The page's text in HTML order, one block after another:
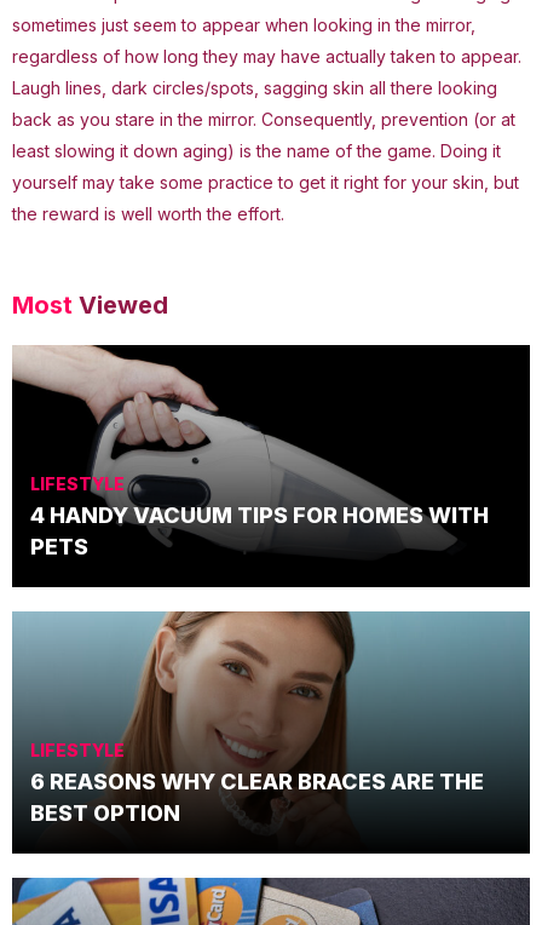
sometimes just seem to appear when looking in the mirror,
regardless of how long they may have actually taken to appear.
Laugh lines, dark circles/spots, sagging skin all there looking
back as you stare in the mirror. Consequently, prevention (or at
least slowing it down aging) is the name of the game. Doing it
yourself may take some practice to get it right for your skin, but
the reward is well worth the effort.
Most Viewed
LIFESTYLE
4 HANDY VACUUM TIPS FOR HOMES WITH
PETS
LIFESTYLE
6 REASONS WHY CLEAR BRACES ARE THE
BEST OPTION